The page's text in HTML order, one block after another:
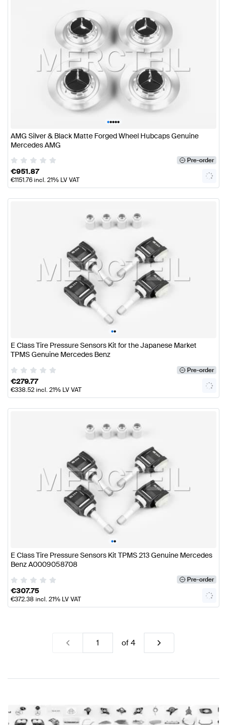
•••••
AMG Silver & Black Matte Forged Wheel Hubcaps Genuine
Mercedes AMG
Pre-order
€951.87
€1151.76incl. 21% LV VAT
••
E Class Tire Pressure Sensors Kit for the Japanese Market
TPMS Genuine Mercedes Benz
Pre-order
€279.77
€338.52incl. 21% LV VAT
••
E Class Tire Pressure Sensors Kit TPMS 213 Genuine Mercedes
Benz A0009058708
Pre-order
€307.75
€372.38 incl. 21% LV VAT
of4